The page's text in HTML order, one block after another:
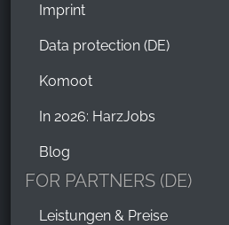
Imprint
Data protection (DE)
Komoot
In 2026: HarzJobs
Blog
FOR PARTNERS (DE)
Leistungen & Preise